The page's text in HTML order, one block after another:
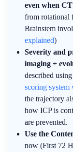
even when
from rotational
Brainstem
explained)
Severity and
imaging +
described
scoring system
the trajectory
how ICP is
are prevented.
Use the
now (First 72